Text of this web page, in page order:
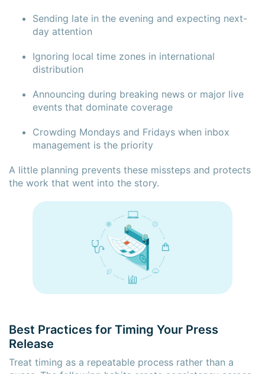
Sending late in the evening and expecting next-
day attention
Ignoring local time zones in international
distribution
Announcing during breaking news or major live
events that dominate coverage
Crowding Mondays and Fridays when inbox
management is the priority
A little planning prevents these missteps and protects
the work that went into the story.
Best Practices for Timing Your Press
Release
Treat timing as a repeatable process rather than a